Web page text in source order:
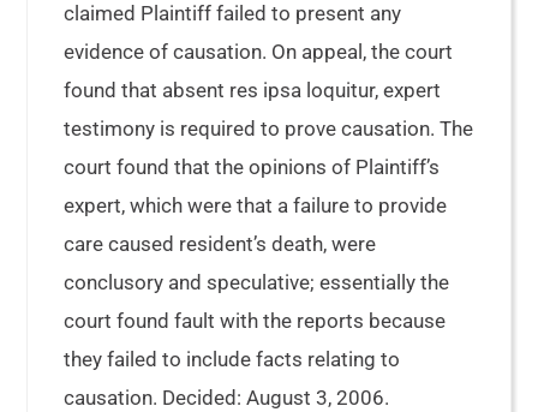
claimed Plaintiff failed to present any
evidence of causation. On appeal, the court
found that absent res ipsa loquitur, expert
testimony is required to prove causation. The
court found that the opinions of Plaintiff’s
expert, which were that a failure to provide
care caused resident’s death, were
conclusory and speculative; essentially the
court found fault with the reports because
they failed to include facts relating to
causation. Decided: August 3, 2006.